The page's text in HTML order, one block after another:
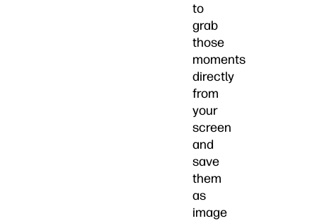
to
grab
those
moments
directly
from
your
screen
and
save
them
as
image